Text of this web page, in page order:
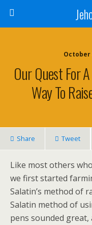
October
Our Quest For
Way To
Share Tweet
Like most others
we first started
Salatin’s method of
Salatin method of
pens sounded